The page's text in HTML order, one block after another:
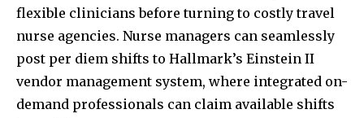
flexible clinicians before turning to costly travel
nurse agencies. Nurse managers can seamlessly
post per diem shifts to Hallmark’s Einstein II
vendor management system, where integrated on-
demand professionals can claim available shifts